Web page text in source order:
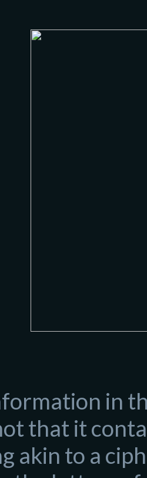
in
that it
akin to a